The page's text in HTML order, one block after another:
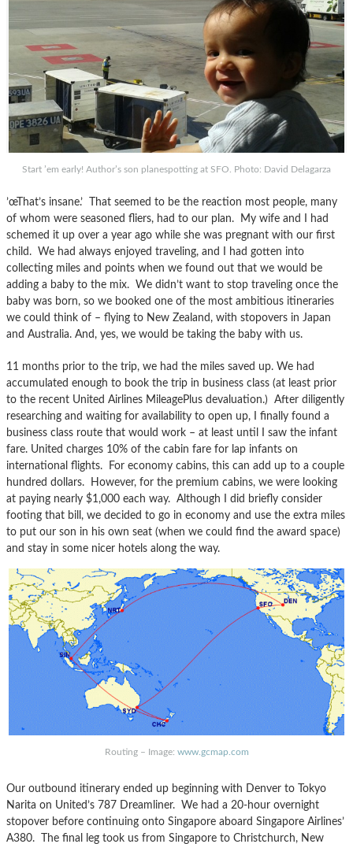
Start ’em early! Author’s son planespotting at SFO. Photo: David Delagarza
’œThat’s insane.’ That seemed to be the reaction most people, many
of whom were seasoned fliers, had to our plan. My wife and I had
schemed it up over a year ago while she was pregnant with our first
child. We had always enjoyed traveling, and I had gotten into
collecting miles and points when we found out that we would be
adding a baby to the mix. We didn’t want to stop traveling once the
baby was born, so we booked one of the most ambitious itineraries
we could think of – flying to New Zealand, with stopovers in Japan
and Australia. And, yes, we would be taking the baby with us.
11 months prior to the trip, we had the miles saved up. We had
accumulated enough to book the trip in business class (at least prior
to the recent United Airlines MileagePlus devaluation.) After diligently
researching and waiting for availability to open up, I finally found a
business class route that would work – at least until I saw the infant
fare. United charges 10% of the cabin fare for lap infants on
international flights. For economy cabins, this can add up to a couple
hundred dollars. However, for the premium cabins, we were looking
at paying nearly $1,000 each way. Although I did briefly consider
footing that bill, we decided to go in economy and use the extra miles
to put our son in his own seat (when we could find the award space)
and stay in some nicer hotels along the way.
Routing – Image: www.gcmap.com
Our outbound itinerary ended up beginning with Denver to Tokyo
Narita on United’s 787 Dreamliner. We had a 20-hour overnight
stopover before continuing onto Singapore aboard Singapore Airlines’
A380. The final leg took us from Singapore to Christchurch, New